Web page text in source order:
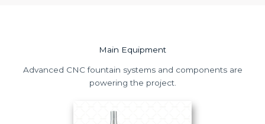
Main Equipment
Advanced CNC fountain systems and components are
powering the project.